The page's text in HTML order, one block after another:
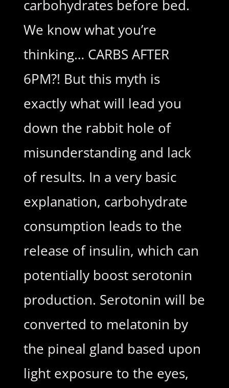
carbohydrates before bed.
We know what you’re
thinking… CARBS AFTER
6PM?! But this myth is
exactly what will lead you
down the rabbit hole of
misunderstanding and lack
of results. In a very basic
explanation, carbohydrate
consumption leads to the
release of insulin, which can
potentially boost serotonin
production. Serotonin will be
converted to melatonin by
the pineal gland based upon
light exposure to the eyes,